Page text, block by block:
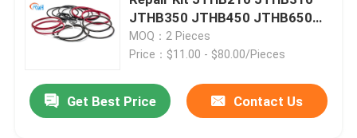
Excavator Seal Kit
JCB Seal Kit
JTHB350 JTHB450 JTHB650
For Excavator Spare Parts
MOQ：2 Pieces
Price：$11.00 - $80.00/Pieces
Get Best Price Contact Us